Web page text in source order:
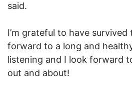
said.
I’m grateful to have
forward to a long and
listening and I look forward
out and about!